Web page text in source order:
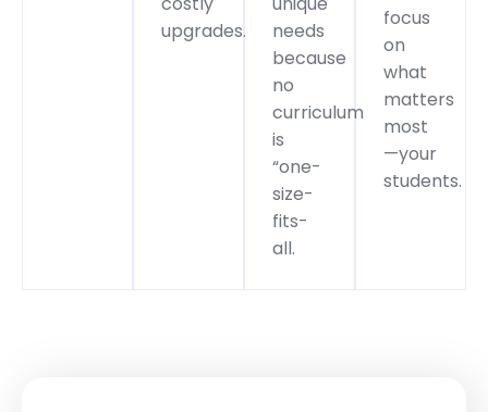
upgrades.
needs
because
no
curriculum
is
“one-
size-
fits-
all.
focus
on
what
matters
most
—your
students.